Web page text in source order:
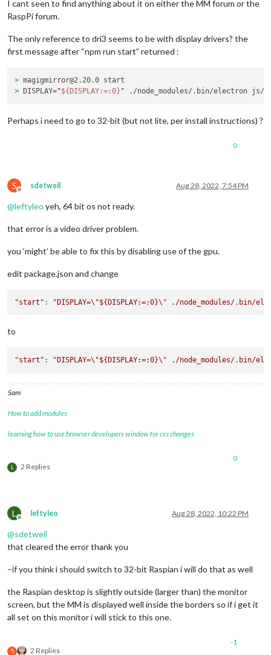
I cant seen to find anything about it on either the MM forum or the
RaspPi forum.
The only reference to dri3 seems to be with display drivers? the
first message after “npm run start” returned :
> magigmirror@2.20.0 start
>
DISPLAY="${DISPLAY:=:0} " ./node_modules/.bin/electron js/
Perhaps i need to go to 32-bit (but not lite, per install instructions) ?
0
S
Offline
sdetweil Aug 28, 2022, 7:54 PM
@leftyleo yeh, 64 bit os not ready.
that error is a video driver problem.
you ‘might’ be able to fix this by disabling use of the gpu.
edit package.json and change
"start" : "DISPLAY=\"${DISPLAY:=:0}\" ./node_modules/.bin/
to
"start" : "DISPLAY=\"${DISPLAY:=:0}\" ./node_modules/.bin/
Sam
How to add modules
learning how to use browser developers window for css changes
L 2 Replies
0
L
Offline
leftyleo Aug 28, 2022, 10:22 PM
@sdetweil
that cleared the error thank you
–if you think i should switch to 32-bit Raspian i will do that as well
the Raspian desktop is slightly outside (larger than) the monitor
screen, but the MM is displayed well inside the borders so if i get it
all set on this monitor i will stick to this one.
S 2 Replies
-1